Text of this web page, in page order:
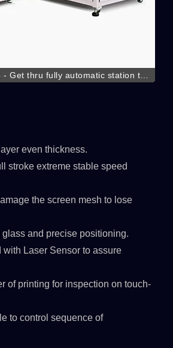
Get thru fully automatic station to
even thickness.
stroke extreme stable speed
the screen mesh to lose
and precise positioning.
Laser Sensor to assure
of printing for inspection on touch-
to control sequence of